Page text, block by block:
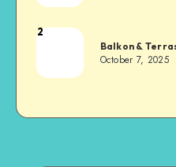
2
Balkon &
October 7, 2025